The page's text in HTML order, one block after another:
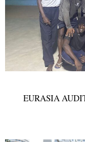
EURASIA